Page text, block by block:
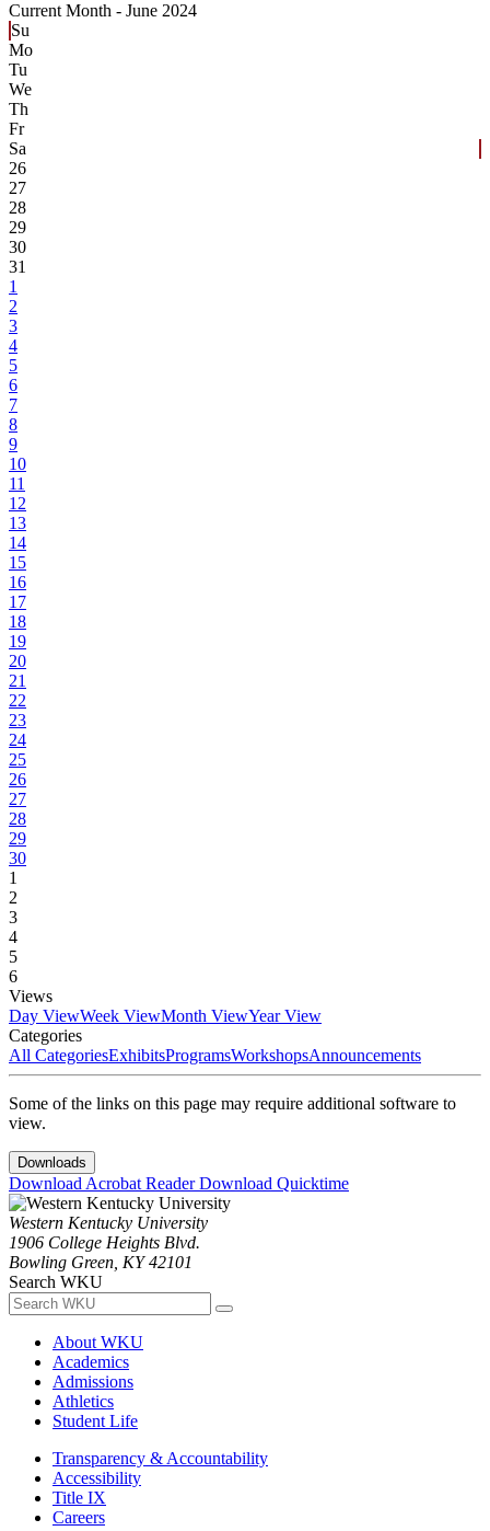
Current Month - June 2024
Su
Mo
Tu
We
Th
Fr
Sa
26
27
28
29
30
31
1
2
3
4
5
6
7
8
9
10
11
12
13
14
15
16
17
18
19
20
21
22
23
24
25
26
27
28
29
30
1
2
3
4
5
6
Views
Day ViewWeek ViewMonth ViewYear View
Categories
All CategoriesExhibitsProgramsWorkshopsAnnouncements
Some of the links on this page may require additional software to
view.
Downloads
Download Acrobat ReaderDownload Quicktime
Western Kentucky University
1906 College Heights Blvd.
Bowling Green, KY 42101
Search WKU
About WKU
Academics
Admissions
Athletics
Student Life
Transparency & Accountability
Accessibility
Title IX
Careers